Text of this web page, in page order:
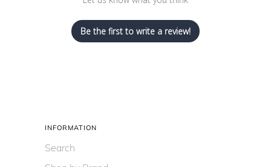
Be the first to write a review!
INFORMATION
Search